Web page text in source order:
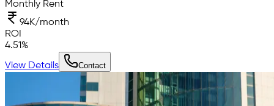
Monthly Rent
94K/month
ROI
4.51%
View Details Contact